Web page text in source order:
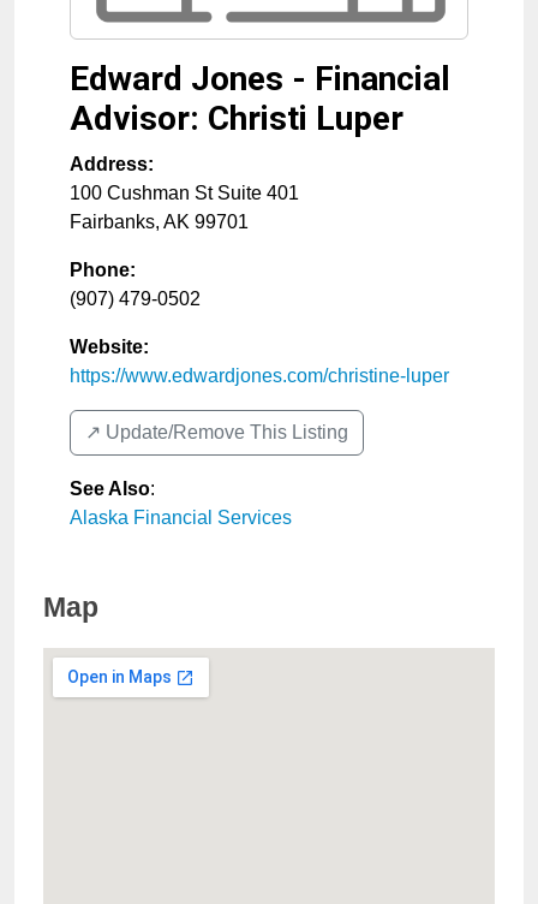
Edward Jones - Financial
Advisor: Christi Luper
Address:
100 Cushman St Suite 401
Fairbanks, AK 99701
Phone:
(907) 479-0502
Website:
https://www.edwardjones.com/christine-luper
↗️ Update/Remove This Listing
See Also:
Alaska Financial Services
Map